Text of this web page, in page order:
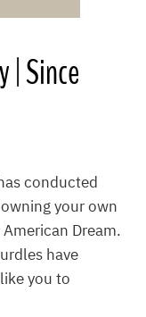
| Since
conducted
your own
Dream.
have
you to